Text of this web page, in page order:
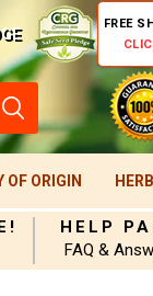
FREE
OF ORIGIN
HELP
FAQ &